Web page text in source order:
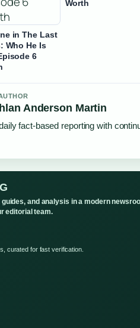
in The Last
Who He Is
6
Worth
Anderson Martin
fact-based reporting with
and analysis in a modern
editorial team.
curated for fast verification.